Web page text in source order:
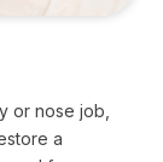
or nose job,
a